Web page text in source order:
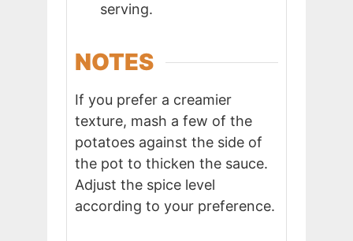
serving.
NOTES
If you prefer a creamier
texture, mash a few of the
potatoes against the side of
the pot to thicken the sauce.
Adjust the spice level
according to your preference.